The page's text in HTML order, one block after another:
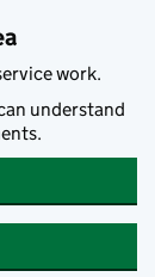
work.
understand